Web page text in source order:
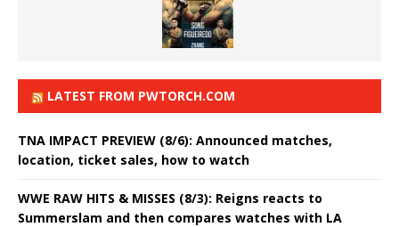
LATEST FROM PWTORCH.COM
TNA IMPACT PREVIEW (8/6): Announced matches,
location, ticket sales, how to watch
WWE RAW HITS & MISSES (8/3): Reigns reacts to
Summerslam and then compares watches with LA